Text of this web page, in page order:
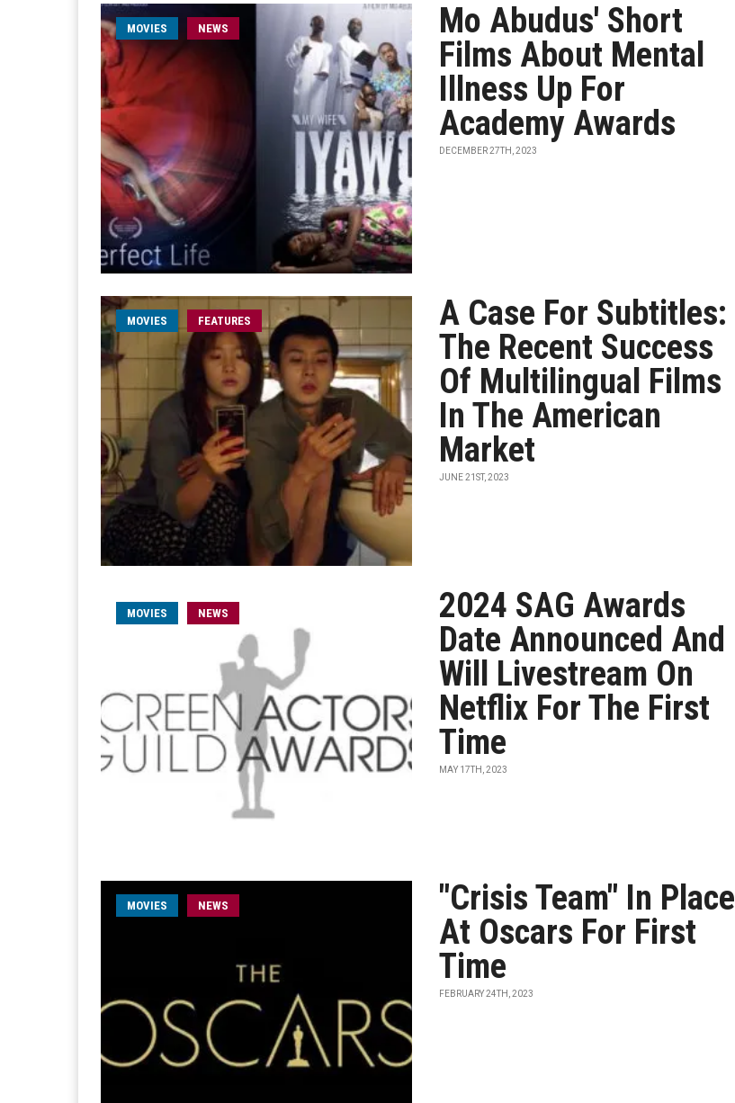
MOVIES NEWS
Mo Abudus' Short
Films About Mental
Illness Up For
Academy Awards
DECEMBER 27TH, 2023
MOVIES FEATURES
A Case For Subtitles:
The Recent Success
Of Multilingual Films
In The American
Market
JUNE 21ST, 2023
MOVIES NEWS
2024 SAG Awards
Date Announced And
Will Livestream On
Netflix For The First
Time
MAY 17TH, 2023
MOVIES NEWS
"Crisis Team" In Place
At Oscars For First
Time
FEBRUARY 24TH, 2023